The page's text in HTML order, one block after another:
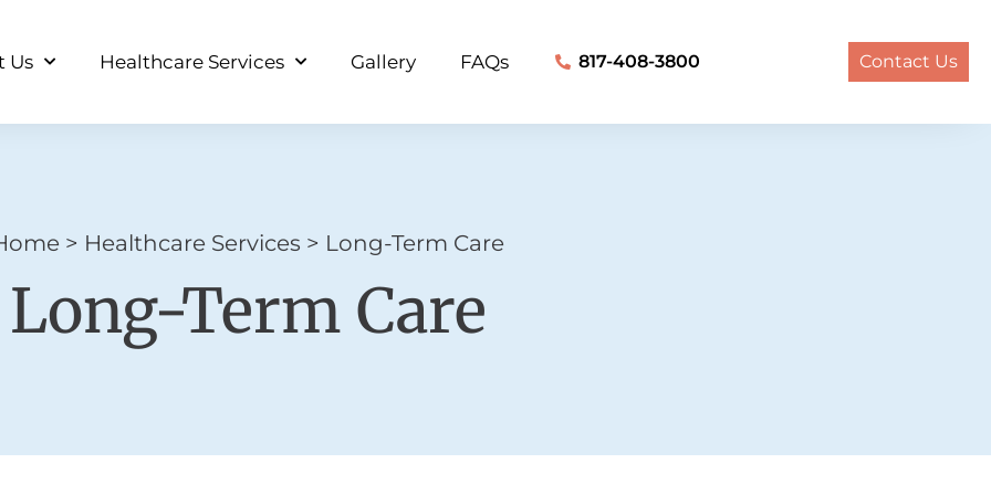
Us Healthcare Services Gallery FAQs 817-408-3800 Contact Us
> Healthcare Services > Long-Term Care
Long-Term Care